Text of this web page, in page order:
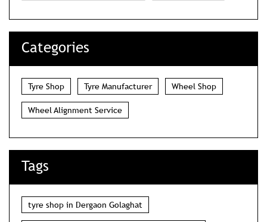
Categories
Tyre Shop Tyre Manufacturer Wheel Shop
Wheel Alignment Service
Tags
tyre shop in Dergaon Golaghat